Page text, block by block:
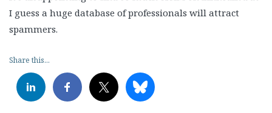
I guess a huge database of professionals will attract
spammers.
Share this...